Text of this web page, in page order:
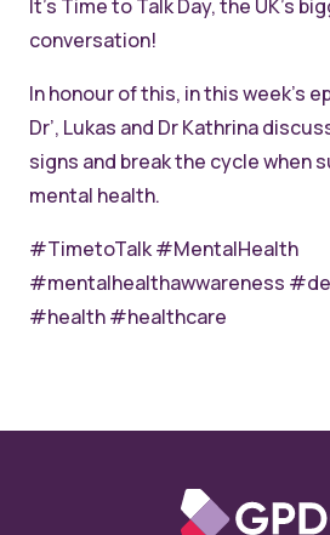
It’s Time to Talk Day, the UK’s
conversation!
In honour of this, in this week’s
Dr’, Lukas and Dr Kathrina
signs and break the cycle when
mental health.
#TimetoTalk #MentalHealth
#mentalhealthawwareness
#health #healthcare